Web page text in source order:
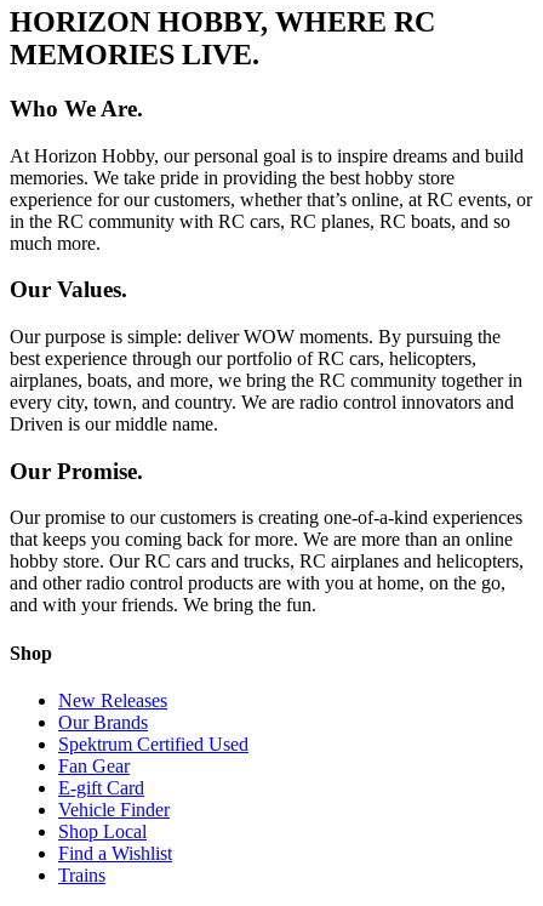
HORIZON HOBBY, WHERE RC
MEMORIES LIVE.
Who We Are.
At Horizon Hobby, our personal goal is to inspire dreams and build
memories. We take pride in providing the best hobby store
experience for our customers, whether that’s online, at RC events, or
in the RC community with RC cars, RC planes, RC boats, and so
much more.
Our Values.
Our purpose is simple: deliver WOW moments. By pursuing the
best experience through our portfolio of RC cars, helicopters,
airplanes, boats, and more, we bring the RC community together in
every city, town, and country. We are radio control innovators and
Driven is our middle name.
Our Promise.
Our promise to our customers is creating one-of-a-kind experiences
that keeps you coming back for more. We are more than an online
hobby store. Our RC cars and trucks, RC airplanes and helicopters,
and other radio control products are with you at home, on the go,
and with your friends. We bring the fun.
Shop
New Releases
Our Brands
Spektrum Certified Used
Fan Gear
E-gift Card
Vehicle Finder
Shop Local
Find a Wishlist
Trains